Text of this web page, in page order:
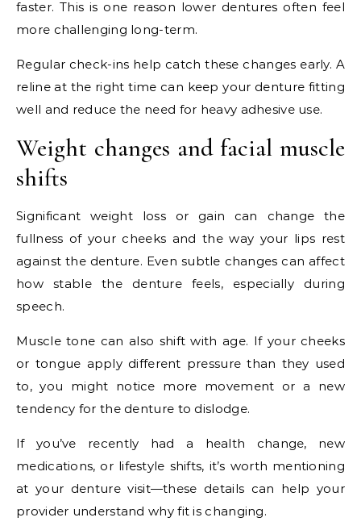
faster. This is one reason lower dentures often feel
more challenging long-term.
Regular check-ins help catch these changes early. A
reline at the right time can keep your denture fitting
well and reduce the need for heavy adhesive use.
Weight changes and facial muscle
shifts
Significant weight loss or gain can change the
fullness of your cheeks and the way your lips rest
against the denture. Even subtle changes can affect
how stable the denture feels, especially during
speech.
Muscle tone can also shift with age. If your cheeks
or tongue apply different pressure than they used
to, you might notice more movement or a new
tendency for the denture to dislodge.
If you’ve recently had a health change, new
medications, or lifestyle shifts, it’s worth mentioning
at your denture visit—these details can help your
provider understand why fit is changing.